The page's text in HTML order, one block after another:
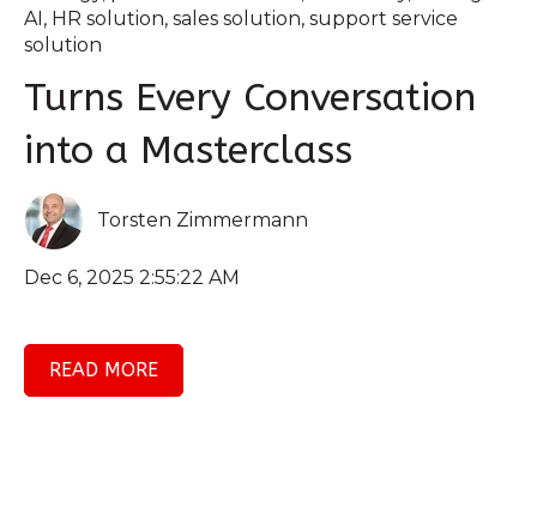
AI, HR solution, sales solution, support service
solution
Turns Every Conversation
into a Masterclass
Torsten Zimmermann
Dec 6, 2025 2:55:22 AM
READ MORE